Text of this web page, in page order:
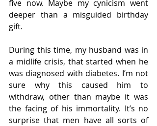
five now. Maybe my cynicism went
deeper than a misguided birthday
gift.
During this time, my husband was in
a midlife crisis, that started when he
was diagnosed with diabetes. I’m not
sure why this caused him to
withdraw, other than maybe it was
the facing of his immortality. It’s no
surprise that men have all sorts of